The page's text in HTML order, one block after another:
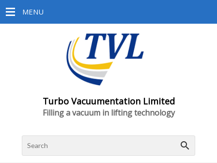
MENU
Turbo Vacuumentation Limited
Filling a vacuum in lifting technology
search